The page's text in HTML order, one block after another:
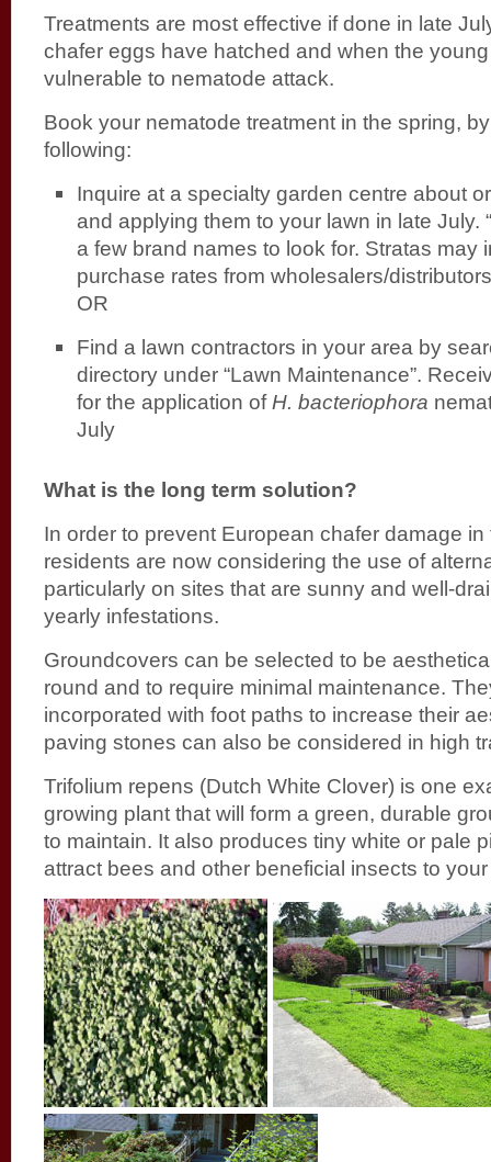
Treatments are most effective if done in late
chafer eggs have hatched and when the
vulnerable to nematode attack.
Book your nematode treatment in the spring,
following:
Inquire at a specialty garden centre about
and applying them to your lawn in late July.
a few brand names to look for. Stratas may
purchase rates from wholesalers/
OR
Find a lawn contractors in your area by
directory under “Lawn Maintenance”.
for the application of H. bacteriophora
July
What is the long term solution?
In order to prevent European chafer damage
residents are now considering the use of
particularly on sites that are sunny and well-
yearly infestations.
Groundcovers can be selected to be
round and to require minimal maintenance.
incorporated with foot paths to increase their
paving stones can also be considered in high
Trifolium repens (Dutch White Clover) is one
growing plant that will form a green, durable
to maintain. It also produces tiny white or pale
attract bees and other beneficial insects to